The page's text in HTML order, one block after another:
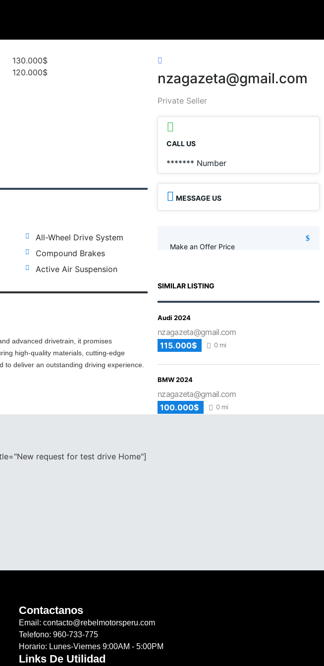
130.000$
120.000$
All-Wheel Drive System
Compound Brakes
Active Air Suspension
advanced drivetrain, it promises
high-quality materials, cutting-edge
to deliver an outstanding driving experience.
nzagazeta@gmail.com
Private Seller
CALL US
******* Number
MESSAGE US
Make an Offer Price
SIMILAR LISTING
Audi 2024
nzagazeta@gmail.com
115.000$
0 mi
BMW 2024
nzagazeta@gmail.com
100.000$
0 mi
request for test drive Home"]
Contactanos
Email: contacto@rebelmotorsperu.com
Telefono: 960-733-775
Horario: Lunes-Viernes 9:00AM - 5:00PM
Links De Utilidad